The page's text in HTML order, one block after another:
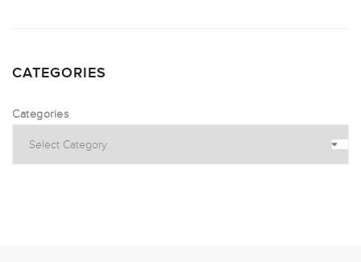
CATEGORIES
Categories